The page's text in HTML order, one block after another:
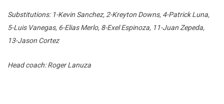
Substitutions: 1-Kevin Sanchez, 2-Kreyton Downs, 4-Patrick Luna,
5-Luis Vanegas, 6-Elias Merlo, 8-Exel Espinoza, 11-Juan Zepeda,
13-Jason Cortez
Head coach: Roger Lanuza